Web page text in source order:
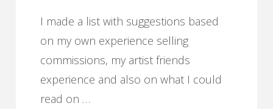
I made a list with suggestions based
on my own experience selling
commissions, my artist friends
experience and also on what I could
read on …